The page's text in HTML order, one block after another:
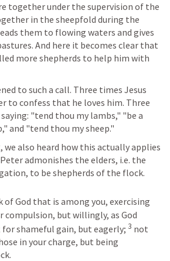
together under the supervision of the
in the sheepfold during the
them to flowing waters and gives
And here it becomes clear that
more shepherds to help him with
to such a call. Three times Jesus
to confess that he loves him. Three
"tend thou my lambs," "be a
and "tend thou my sheep."
we also heard how this actually applies
admonishes the elders, i.e. the
to be shepherds of the flock.
God that is among you, exercising
compulsion, but willingly, as God
for shameful gain, but eagerly; 3 not
in your charge, but being